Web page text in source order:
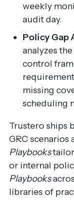
weekly
audit day.
Policy Gap
analyzes
control
missing
scheduling
Trustero ships
GRC
Playbooks
or internal
Playbooks
libraries of